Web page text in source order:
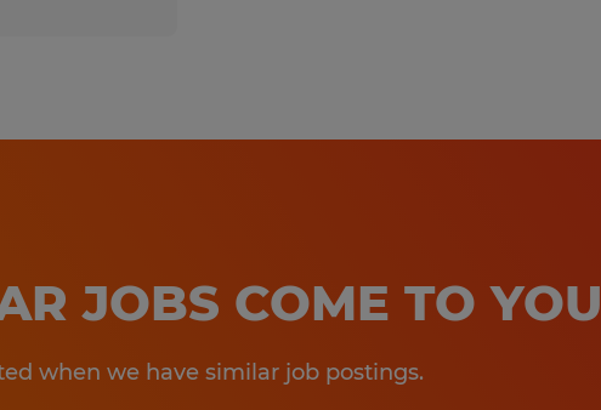
JOBS COME TO YOU
when we have similar job postings.